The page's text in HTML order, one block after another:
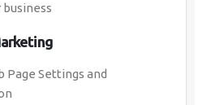
business
Page Settings and